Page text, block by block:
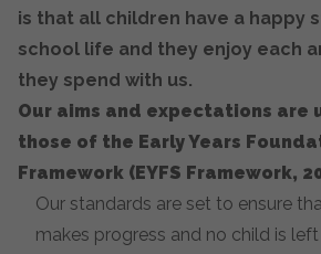
is that all children have a happy
school life and they enjoy each
they spend with us.
Our aims and expectations are
those of the Early Years
Framework (EYFS Framework,
Our standards are set to ensure
makes progress and no child is left